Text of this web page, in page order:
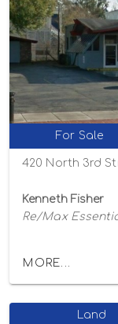
For Sale
Kenneth Fisher
Re/Max
MORE...
Land